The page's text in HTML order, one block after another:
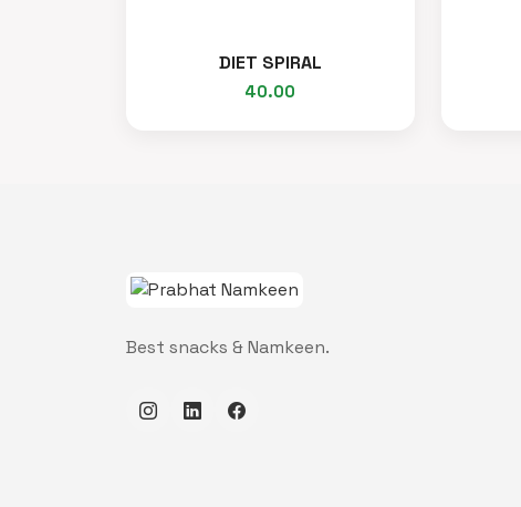
DIET SPIRAL
40.00
Best snacks & Namkeen.